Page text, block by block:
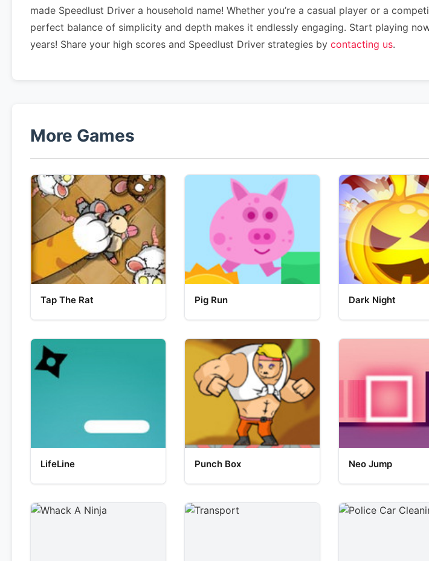
made Speedlust Driver a household name! Whether you’re a casual player or a
perfect balance of simplicity and depth makes it endlessly engaging. Start playing
years! Share your high scores and Speedlust Driver strategies by contacting us.
More Games
Tap The Rat Pig Run Dark Night
LifeLine Punch Box Neo Jump